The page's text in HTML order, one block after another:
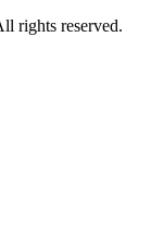
rights reserved.